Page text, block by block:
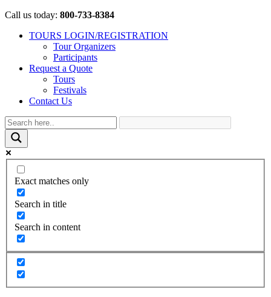
Call us today: 800-733-8384
TOURS LOGIN/REGISTRATION
Tour Organizers
Participants
Request a Quote
Tours
Festivals
Contact Us
Exact matches only
Search in title
Search in content